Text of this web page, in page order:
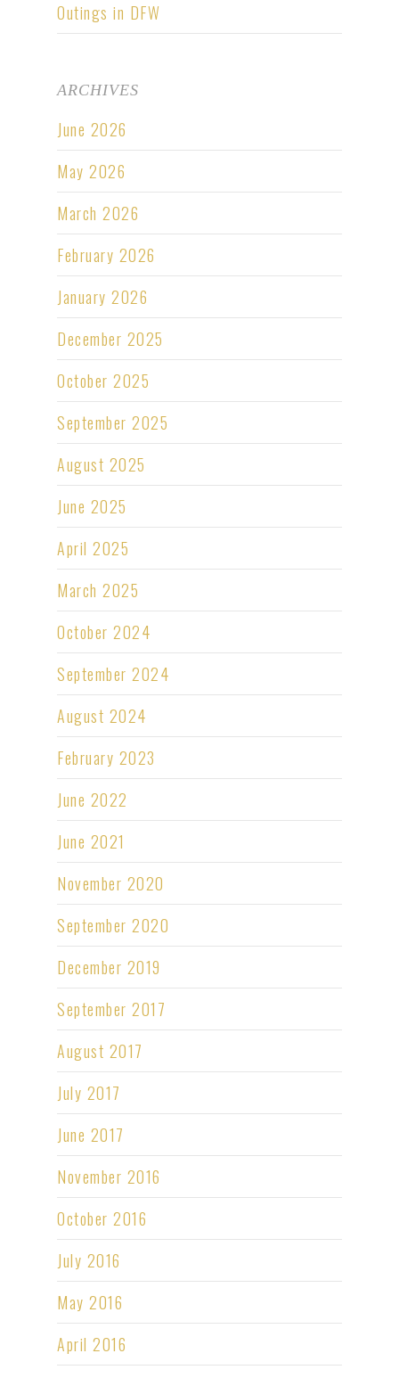
Outings in DFW
ARCHIVES
June 2026
May 2026
March 2026
February 2026
January 2026
December 2025
October 2025
September 2025
August 2025
June 2025
April 2025
March 2025
October 2024
September 2024
August 2024
February 2023
June 2022
June 2021
November 2020
September 2020
December 2019
September 2017
August 2017
July 2017
June 2017
November 2016
October 2016
July 2016
May 2016
April 2016